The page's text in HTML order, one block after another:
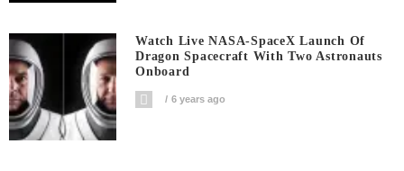
Watch Live NASA-SpaceX Launch Of
Dragon Spacecraft With Two Astronauts
Onboard
6 years ago